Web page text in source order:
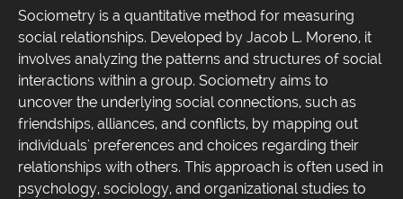
Sociometry is a quantitative method for measuring
social relationships. Developed by Jacob L. Moreno, it
involves analyzing the patterns and structures of social
interactions within a group. Sociometry aims to
uncover the underlying social connections, such as
friendships, alliances, and conflicts, by mapping out
individuals' preferences and choices regarding their
relationships with others. This approach is often used in
psychology, sociology, and organizational studies to